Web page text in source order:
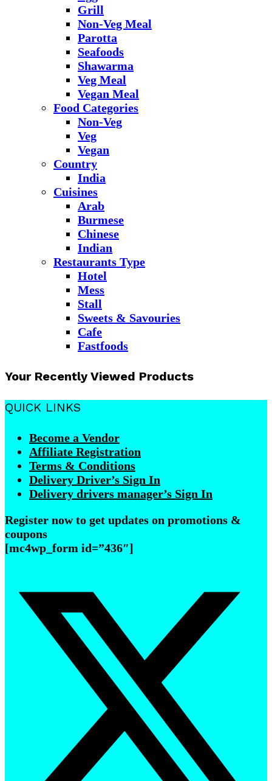
Grill
Non-Veg Meal
Parotta
Seafoods
Shawarma
Veg Meal
Vegan Meal
Food Categories
Non-Veg
Veg
Vegan
Country
India
Cuisines
Arab
Burmese
Chinese
Indian
Restaurants Type
Hotel
Mess
Stall
Sweets & Savouries
Cafe
Fastfoods
Your Recently Viewed Products
QUICK LINKS
Become a Vendor
Affiliate Registration
Terms & Conditions
Delivery Driver’s Sign In
Delivery drivers manager’s Sign In
Register now to get updates on promotions &
coupons
[mc4wp_form id=”436″]